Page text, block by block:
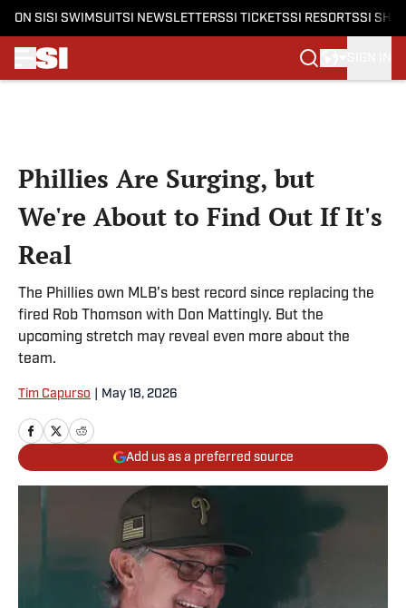
ON SI SI SWIMSUITSI NEWSLETTERSSI TICKETSSI RESORTSSI
Phillies Are Surging, but
We're About to Find Out If It's
Real
The Phillies own MLB's best record since replacing the
fired Rob Thomson with Don Mattingly. But the
upcoming stretch may reveal even more about the
team.
Tim Capurso May 18, 2026
Add us as a preferred source